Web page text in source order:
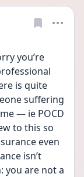
you’re
is quite
suffering
— ie POCD
to this so
even
isn’t
you are not a